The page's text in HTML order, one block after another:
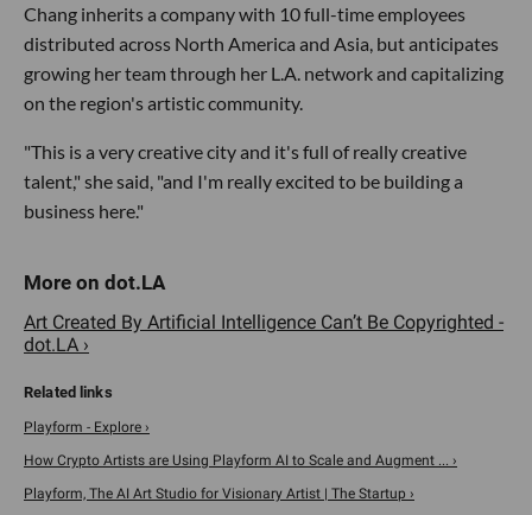
Chang inherits a company with 10 full-time employees
distributed across North America and Asia, but anticipates
growing her team through her L.A. network and capitalizing
on the region's artistic community.
"This is a very creative city and it's full of really creative
talent," she said, "and I'm really excited to be building a
business here."
Art Created By Artificial Intelligence Can’t Be Copyrighted -
dot.LA ›
Playform - Explore ›
How Crypto Artists are Using Playform AI to Scale and Augment ... ›
Playform, The AI Art Studio for Visionary Artist | The Startup ›